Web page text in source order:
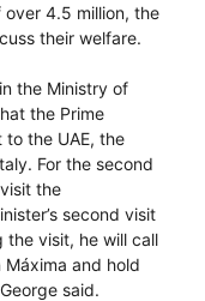
4.5 million, the
their welfare.
the Ministry of
the Prime
the UAE, the
For the second
the
second visit
the visit, he will call
Máxima and hold
said.